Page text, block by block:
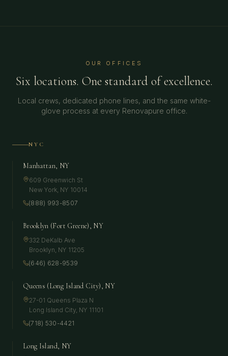
OUR OFFICES
Six locations. One standard of excellence.
Local crews, dedicated phone lines, and the same white-
glove process at every Renovapure office.
NYC
Manhattan, NY
609 Greenwich St
New York, NY 10014
(888) 993-8507
Brooklyn (Fort Greene), NY
332 DeKalb Ave
Brooklyn, NY 11205
(646) 628-9539
Queens (Long Island City), NY
27-01 Queens Plaza N
Long Island City, NY 11101
(718) 530-4421
Long Island, NY